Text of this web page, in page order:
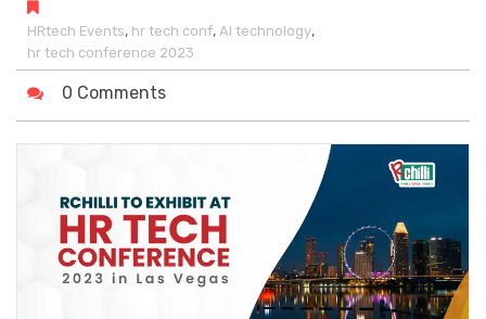
HRtech Events, hr tech conf, AI technology,
hr tech conference 2023
0 Comments